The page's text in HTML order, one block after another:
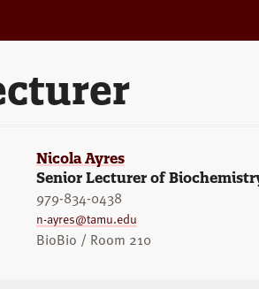
Nicola Ayres
Senior Lecturer of
979-834-0438
n-ayres@tamu.edu
BioBio / Room 210